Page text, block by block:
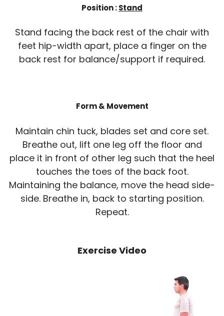
Position :Stand
Stand facing the back rest of the chair with
feet hip-width apart, place a finger on the
back rest for balance/support if required.
Form & Movement
Maintain chin tuck, blades set and core set.
Breathe out, lift one leg off the floor and
place it in front of other leg such that the heel
touches the toes of the back foot.
Maintaining the balance, move the head side-
side. Breathe in, back to starting position.
Repeat.
Exercise Video